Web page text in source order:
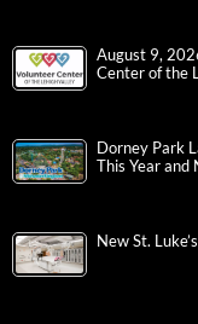
August 9,
Center of the
Dorney Park
This Year and
New St.